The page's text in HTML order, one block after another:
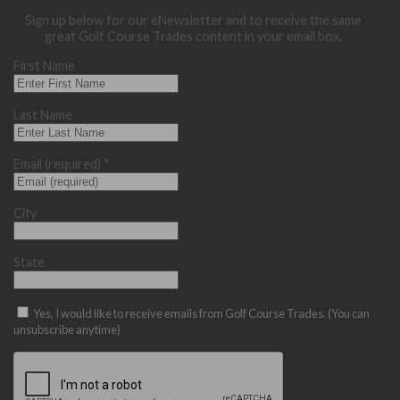
Sign up below for our eNewsletter and to receive the same
great Golf Course Trades content in your email box.
First Name
Last Name
Email (required) *
City
State
Yes, I would like to receive emails from Golf Course Trades. (You can
unsubscribe anytime)